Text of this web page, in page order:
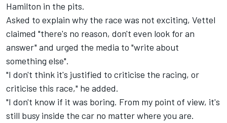
Hamilton in the pits.
Asked to explain why the race was not exciting, Vettel
claimed "there's no reason, don't even look for an
answer" and urged the media to "write about
something else".
"I don't think it's justified to criticise the racing, or
criticise this race," he added.
"I don't know if it was boring. From my point of view, it's
still busy inside the car no matter where you are.